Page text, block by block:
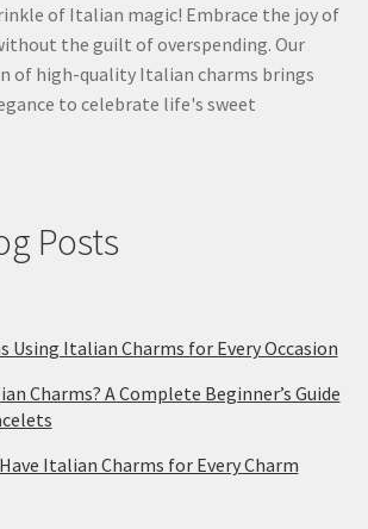
of Italian magic! Embrace the joy of
the guilt of overspending. Our
of high-quality Italian charms brings
to celebrate life's sweet
Posts
Using Italian Charms for Every Occasion
Charms? A Complete Beginner’s Guide
Italian Charms for Every Charm